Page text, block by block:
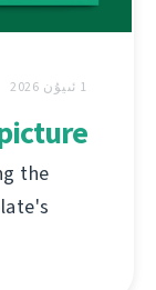
1 ئىيۇن 2026
the